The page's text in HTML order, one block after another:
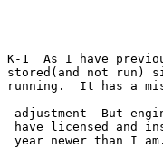
K-1  As I have
stored(and not run)
running.  It has a
adjustment--But
have licensed and
year newer than I am.